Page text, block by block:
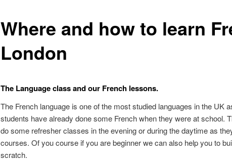
Where and how to learn
London
The Language class and our French lessons.
The French language is one of the most studied languages in the UK
students have already done some French when they were at school.
do some refresher classes in the evening or during the daytime as
courses. Of you course if you are beginner we can also help you to
scratch.